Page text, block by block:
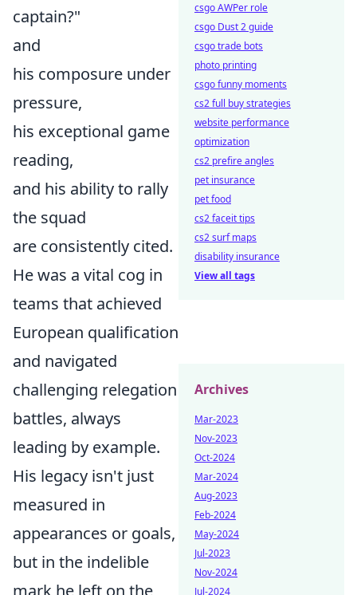
captain?"
and
his composure under
pressure,
his exceptional game
reading,
and his ability to rally
the squad
are consistently cited.
He was a vital cog in
teams that achieved
European qualification
and navigated
challenging relegation
battles, always
leading by example.
His legacy isn't just
measured in
appearances or goals,
but in the indelible
mark he left on the
csgo AWPer role
csgo Dust 2 guide
csgo trade bots
photo printing
csgo funny moments
cs2 full buy strategies
website performance
optimization
cs2 prefire angles
pet insurance
pet food
cs2 faceit tips
cs2 surf maps
disability insurance
View all tags
Archives
Mar-2023
Nov-2023
Oct-2024
Mar-2024
Aug-2023
Feb-2024
May-2024
Jul-2023
Nov-2024
Jul-2024